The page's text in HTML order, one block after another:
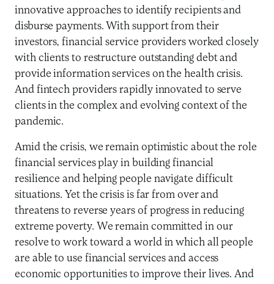
innovative approaches to identify recipients and
disburse payments. With support from their
investors, financial service providers worked closely
with clients to restructure outstanding debt and
provide information services on the health crisis.
And fintech providers rapidly innovated to serve
clients in the complex and evolving context of the
pandemic.
Amid the crisis, we remain optimistic about the role
financial services play in building financial
resilience and helping people navigate difficult
situations. Yet the crisis is far from over and
threatens to reverse years of progress in reducing
extreme poverty. We remain committed in our
resolve to work toward a world in which all people
are able to use financial services and access
economic opportunities to improve their lives. And